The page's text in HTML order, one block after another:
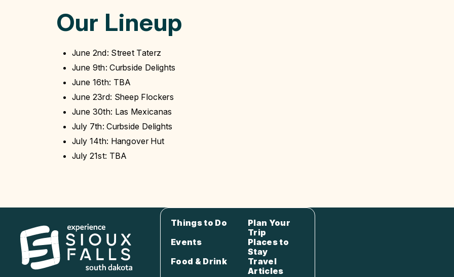
Our Lineup
June 2nd: Street Taterz
June 9th: Curbside Delights
June 16th: TBA
June 23rd: Sheep Flockers
June 30th: Las Mexicanas
July 7th: Curbside Delights
July 14th: Hangover Hut
July 21st: TBA
Things to Do
Plan Your
Trip
Events
Places to
Stay
Food & Drink
Travel
Articles